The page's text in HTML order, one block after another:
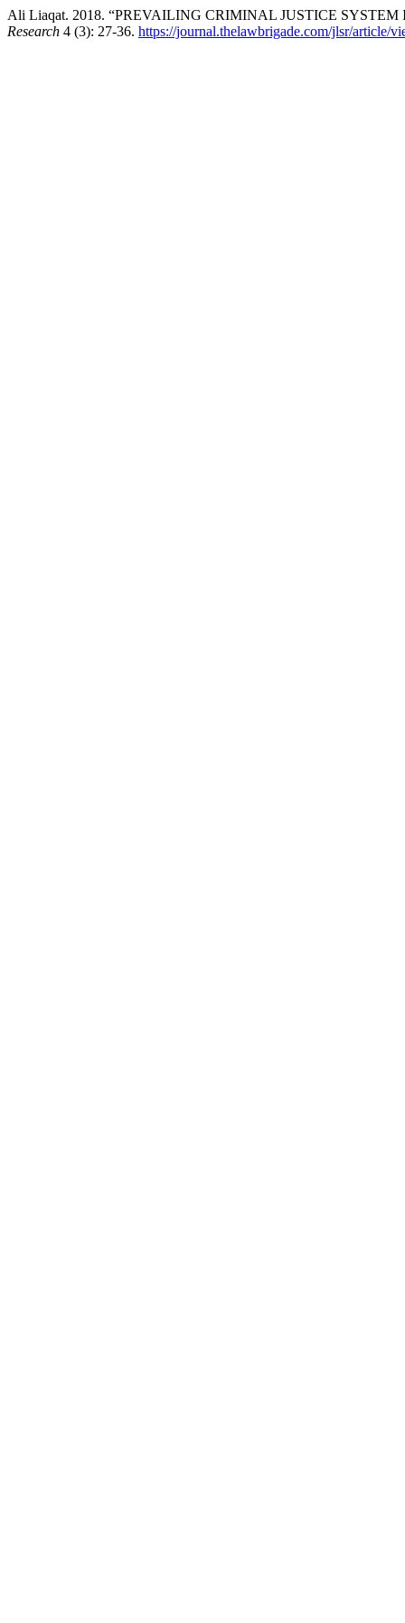
Ali Liaqat. 2018. “PREVAILING CRIMINAL JUSTICE
Research 4 (3): 27-36. https://journal.thelawbrigade.com/jlsr/article/